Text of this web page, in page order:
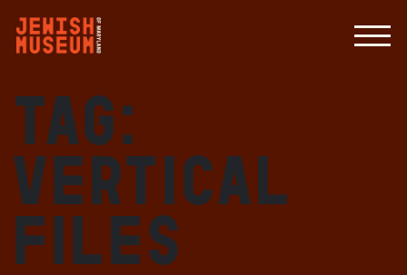
Tag:
vertical
files